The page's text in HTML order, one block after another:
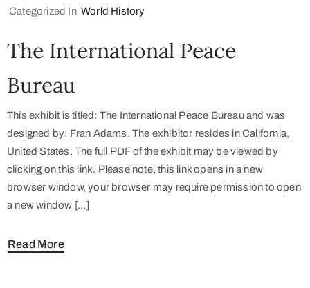
Categorized In World History
The International Peace
Bureau
This exhibit is titled: The International Peace Bureau and was
designed by: Fran Adams. The exhibitor resides in California,
United States. The full PDF of the exhibit may be viewed by
clicking on this link. Please note, this link opens in a new
browser window, your browser may require permission to open
a new window […]
Read More